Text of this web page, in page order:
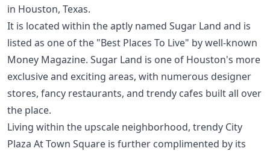
in Houston, Texas.
It is located within the aptly named Sugar Land and is
listed as one of the "Best Places To Live" by well-known
Money Magazine. Sugar Land is one of Houston's more
exclusive and exciting areas, with numerous designer
stores, fancy restaurants, and trendy cafes built all over
the place.
Living within the upscale neighborhood, trendy City
Plaza At Town Square is further complimented by its